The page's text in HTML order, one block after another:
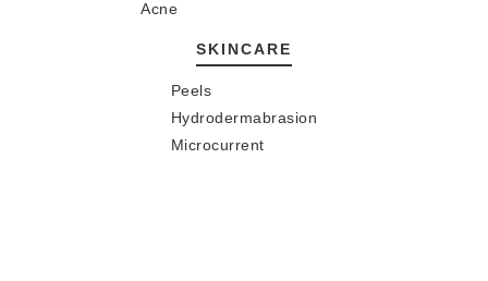
Acne
SKINCARE
Peels
Hydrodermabrasion
Microcurrent